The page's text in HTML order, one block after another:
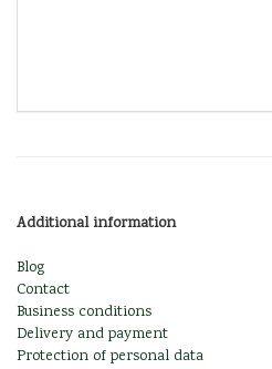
Additional information
Blog
Contact
Business conditions
Delivery and payment
Protection of personal data